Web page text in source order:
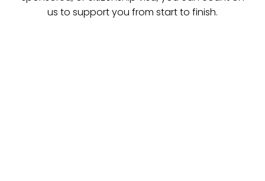
us to support you from start to finish.